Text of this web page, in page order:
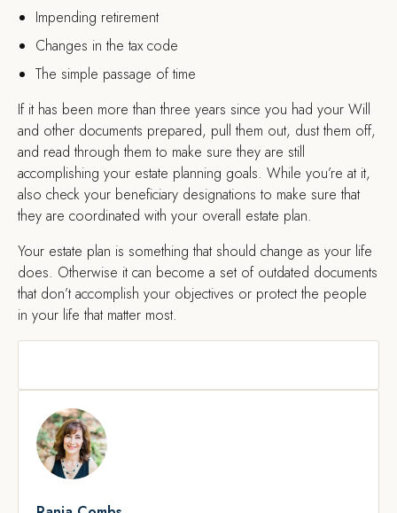
Impending retirement
Changes in the tax code
The simple passage of time
If it has been more than three years since you had your Will
and other documents prepared, pull them out, dust them off,
and read through them to make sure they are still
accomplishing your estate planning goals. While you’re at it,
also check your beneficiary designations to make sure that
they are coordinated with your overall estate plan.
Your estate plan is something that should change as your life
does. Otherwise it can become a set of outdated documents
that don’t accomplish your objectives or protect the people
in your life that matter most.